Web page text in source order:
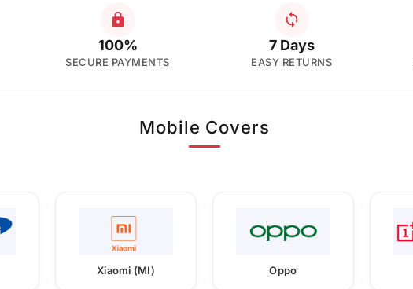
100%
SECURE PAYMENTS
7 Days
EASY RETURNS
Mobile Covers
Xiaomi (MI) Oppo